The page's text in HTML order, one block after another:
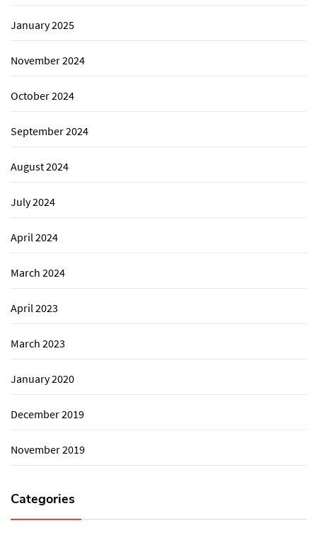
January 2025
November 2024
October 2024
September 2024
August 2024
July 2024
April 2024
March 2024
April 2023
March 2023
January 2020
December 2019
November 2019
Categories